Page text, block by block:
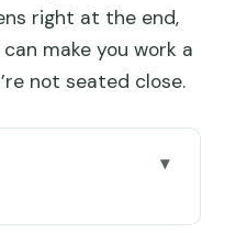
right at the end,
make you work a
not seated close.